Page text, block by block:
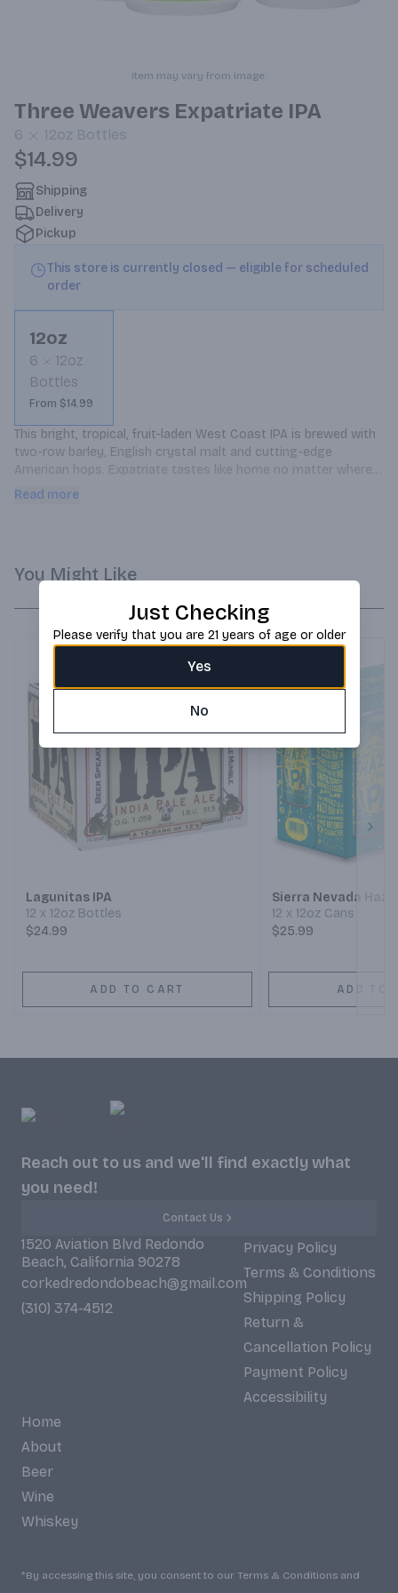
Item may vary from image.
Three Weavers Expatriate IPA
6 12oz Bottles
$14.99
Shipping
Delivery
Pickup
This store is currently closed — eligible for scheduled
order
12oz
6
12oz
Bottles
From $14.99
This bright, tropical, fruit-laden West Coast IPA is brewed with
two-row barley, English crystal malt and cutting-edge
American hops. Expatriate tastes like home no matter where
you are.
Read more
You Might Like
Lagunitas IPA
12 x 12oz Bottles
$24.99
ADD TO CART
Sierra Nevada
12 x 12oz Cans
$25.99
ADD TO
Reach out to us and we'll find exactly what
you need!
Contact Us
1520 Aviation Blvd Redondo
Beach, California 90278
corkedredondobeach@gmail.com
(310) 374-4512
Privacy Policy
Terms & Conditions
Shipping Policy
Return &
Cancellation Policy
Payment Policy
Accessibility
Home
About
Beer
Wine
Whiskey
*By accessing this site, you consent to our Terms & Conditions and
Just Checking
Please verify that you are 21 years of age or older
Yes
No